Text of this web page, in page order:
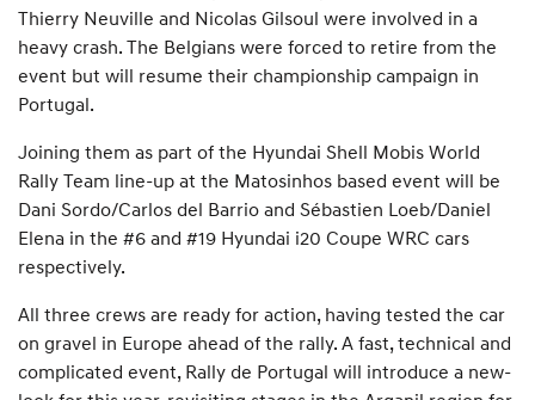
Thierry Neuville and Nicolas Gilsoul were involved in a
heavy crash. The Belgians were forced to retire from the
event but will resume their championship campaign in
Portugal.
Joining them as part of the Hyundai Shell Mobis World
Rally Team line-up at the Matosinhos based event will be
Dani Sordo/Carlos del Barrio and Sébastien Loeb/Daniel
Elena in the #6 and #19 Hyundai i20 Coupe WRC cars
respectively.
All three crews are ready for action, having tested the car
on gravel in Europe ahead of the rally. A fast, technical and
complicated event, Rally de Portugal will introduce a new-